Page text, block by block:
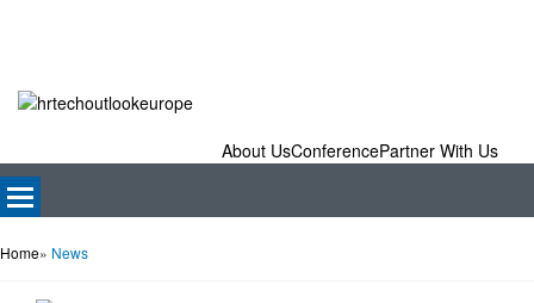
About UsConferencePartner With Us
Home» News